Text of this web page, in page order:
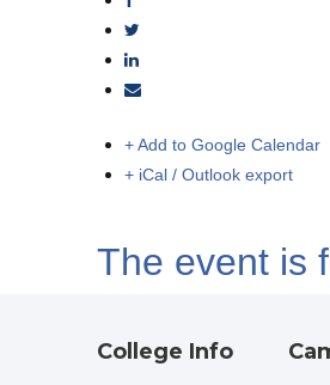
+ Add to Google Calendar
+ iCal / Outlook export
The event is
College Info